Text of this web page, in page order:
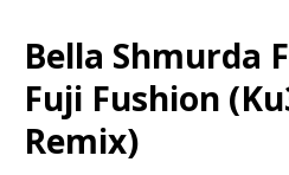
Bella Shmurda
Fuji Fushion
Remix)